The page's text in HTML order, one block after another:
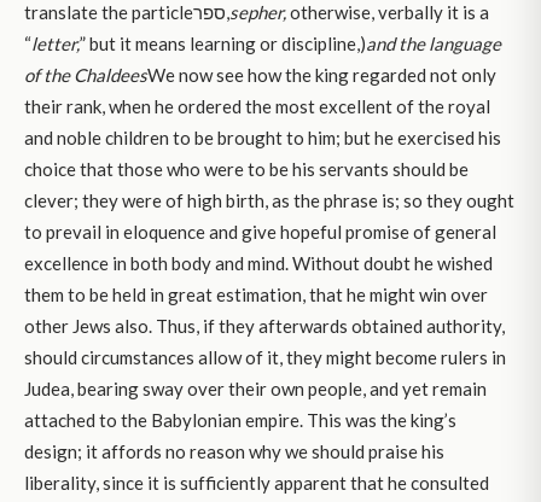
translate the particleספר,sepher,otherwise, verbally it is a
“letter,” but it means learning or discipline,)and the language
of the ChaldeesWe now see how the king regarded not only
their rank, when he ordered the most excellent of the royal
and noble children to be brought to him; but he exercised his
choice that those who were to be his servants should be
clever; they were of high birth, as the phrase is; so they ought
to prevail in eloquence and give hopeful promise of general
excellence in both body and mind. Without doubt he wished
them to be held in great estimation, that he might win over
other Jews also. Thus, if they afterwards obtained authority,
should circumstances allow of it, they might become rulers in
Judea, bearing sway over their own people, and yet remain
attached to the Babylonian empire. This was the king’s
design; it affords no reason why we should praise his
liberality, since it is sufficiently apparent that he consulted